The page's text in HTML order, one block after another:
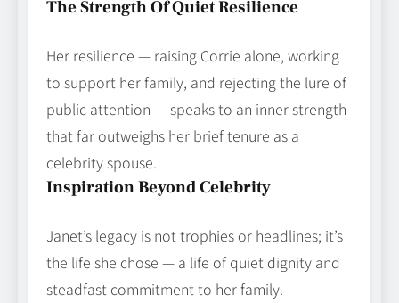
The Strength Of Quiet Resilience
Her resilience — raising Corrie alone, working
to support her family, and rejecting the lure of
public attention — speaks to an inner strength
that far outweighs her brief tenure as a
celebrity spouse.
Inspiration Beyond Celebrity
Janet’s legacy is not trophies or headlines; it’s
the life she chose — a life of quiet dignity and
steadfast commitment to her family.